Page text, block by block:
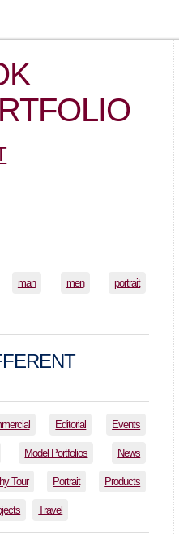
man men portrait
Editorial Events
Model Portfolios News
Tour Portrait Products
Travel